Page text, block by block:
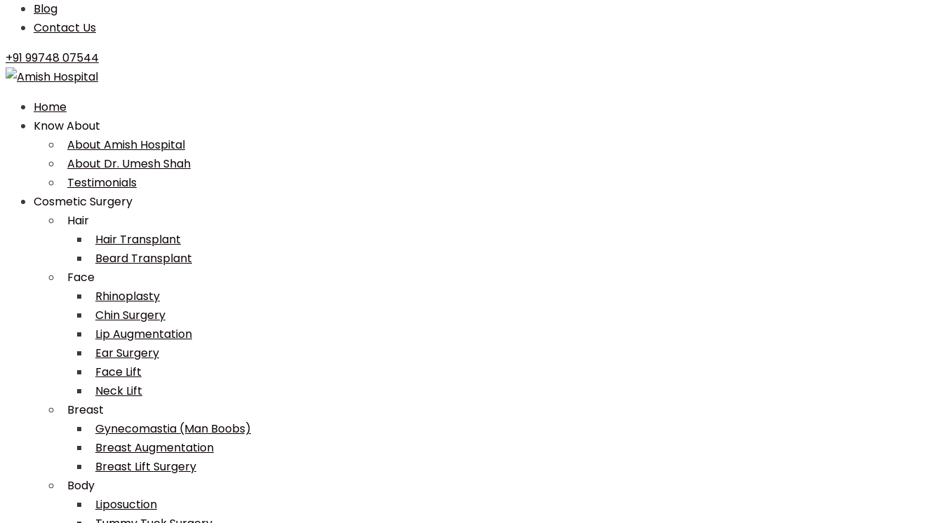
Blog
Contact Us
+91 99748 07544
Home
Know About
About Amish Hospital
About Dr. Umesh Shah
Testimonials
Cosmetic Surgery
Hair
Hair Transplant
Beard Transplant
Face
Rhinoplasty
Chin Surgery
Lip Augmentation
Ear Surgery
Face Lift
Neck Lift
Breast
Gynecomastia (Man Boobs)
Breast Augmentation
Breast Lift Surgery
Body
Liposuction